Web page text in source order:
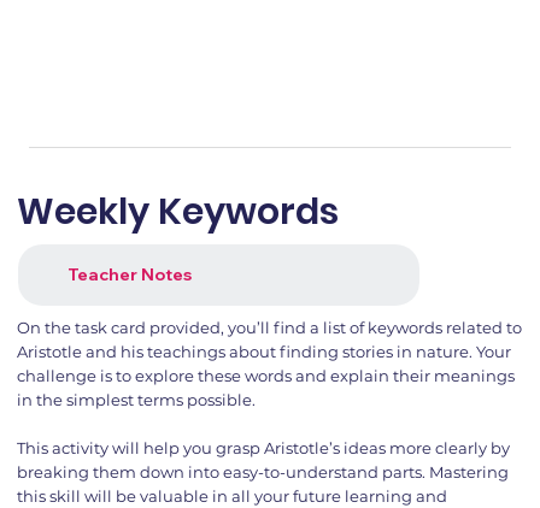
Weekly Keywords
Teacher Notes
On the task card provided, you’ll find a list of keywords related to
Aristotle and his teachings about finding stories in nature. Your
challenge is to explore these words and explain their meanings
in the simplest terms possible.
This activity will help you grasp Aristotle’s ideas more clearly by
breaking them down into easy-to-understand parts. Mastering
this skill will be valuable in all your future learning and